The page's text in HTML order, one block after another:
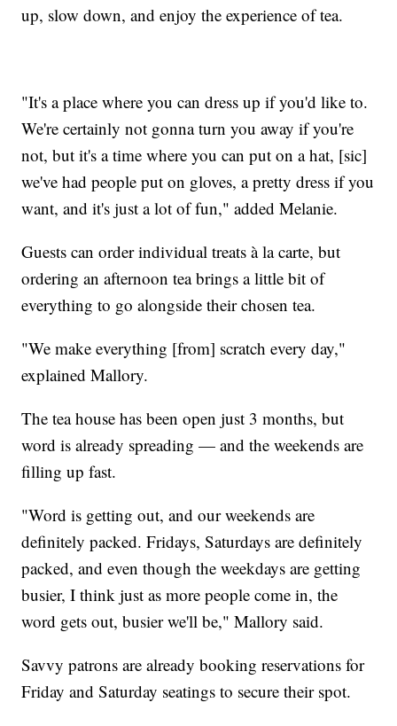
up, slow down, and enjoy the experience of tea.
"It's a place where you can dress up if you'd like to.
We're certainly not gonna turn you away if you're
not, but it's a time where you can put on a hat, [sic]
we've had people put on gloves, a pretty dress if you
want, and it's just a lot of fun," added Melanie.
Guests can order individual treats à la carte, but
ordering an afternoon tea brings a little bit of
everything to go alongside their chosen tea.
"We make everything [from] scratch every day,"
explained Mallory.
The tea house has been open just 3 months, but
word is already spreading — and the weekends are
filling up fast.
"Word is getting out, and our weekends are
definitely packed. Fridays, Saturdays are definitely
packed, and even though the weekdays are getting
busier, I think just as more people come in, the
word gets out, busier we'll be," Mallory said.
Savvy patrons are already booking reservations for
Friday and Saturday seatings to secure their spot.